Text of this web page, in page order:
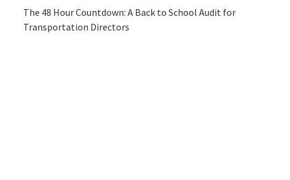
The 48 Hour Countdown: A Back to School Audit for
Transportation Directors